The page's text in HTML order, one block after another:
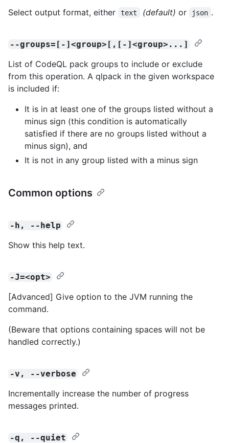
Select output format, either text (default) or json .
--groups=[-]<group>[,[-]<group>...]
List of CodeQL pack groups to include or exclude
from this operation. A qlpack in the given workspace
is included if:
It is in at least one of the groups listed without a
minus sign (this condition is automatically
satisfied if there are no groups listed without a
minus sign), and
It is not in any group listed with a minus sign
Common options
-h, --help
Show this help text.
-J=<opt>
[Advanced] Give option to the JVM running the
command.
(Beware that options containing spaces will not be
handled correctly.)
-v, --verbose
Incrementally increase the number of progress
messages printed.
-q, --quiet